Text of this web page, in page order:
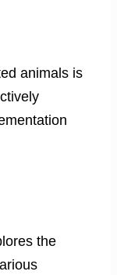
animals is
the